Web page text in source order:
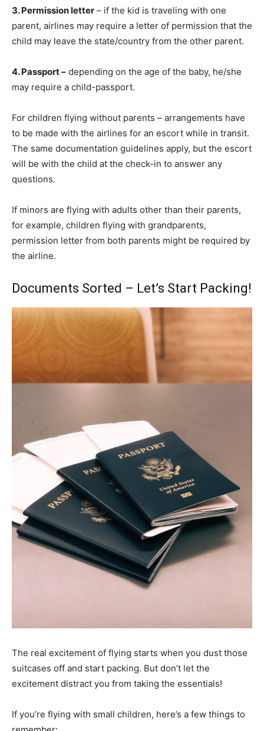
3. Permission letter – if the kid is traveling with one
parent, airlines may require a letter of permission that the
child may leave the state/country from the other parent.
4. Passport – depending on the age of the baby, he/she
may require a child-passport.
For children flying without parents – arrangements have
to be made with the airlines for an escort while in transit.
The same documentation guidelines apply, but the escort
will be with the child at the check-in to answer any
questions.
If minors are flying with adults other than their parents,
for example, children flying with grandparents,
permission letter from both parents might be required by
the airline.
Documents Sorted – Let’s Start Packing!
The real excitement of flying starts when you dust those
suitcases off and start packing. But don’t let the
excitement distract you from taking the essentials!
If you’re flying with small children, here’s a few things to